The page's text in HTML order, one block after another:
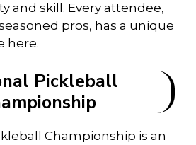
and skill. Every attendee,
pros, has a unique
here.
Pickleball
Championship is an